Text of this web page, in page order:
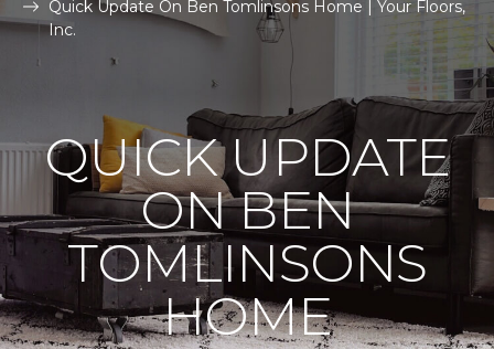
Quick Update On Ben Tomlinsons Home | Your Floors,
Inc.
QUICK UPDATE
ON BEN
TOMLINSONS
HOME